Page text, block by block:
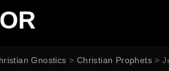
Gnostics > Christian Prophets >